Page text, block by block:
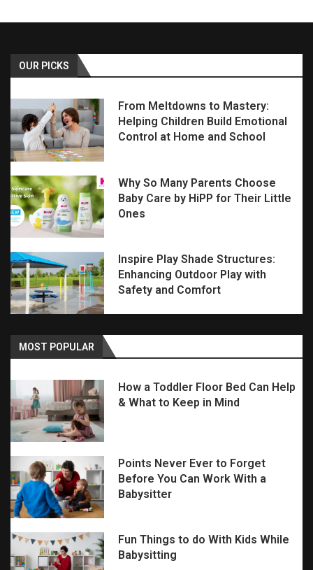
OUR PICKS
From Meltdowns to Mastery:
Helping Children Build Emotional
Control at Home and School
Why So Many Parents Choose
Baby Care by HiPP for Their Little
Ones
Inspire Play Shade Structures:
Enhancing Outdoor Play with
Safety and Comfort
MOST POPULAR
How a Toddler Floor Bed Can Help
& What to Keep in Mind
Points Never Ever to Forget
Before You Can Work With a
Babysitter
Fun Things to do With Kids While
Babysitting